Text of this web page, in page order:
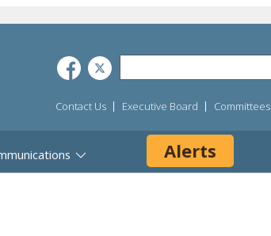
Contact Us Executive Board Committees
Alerts